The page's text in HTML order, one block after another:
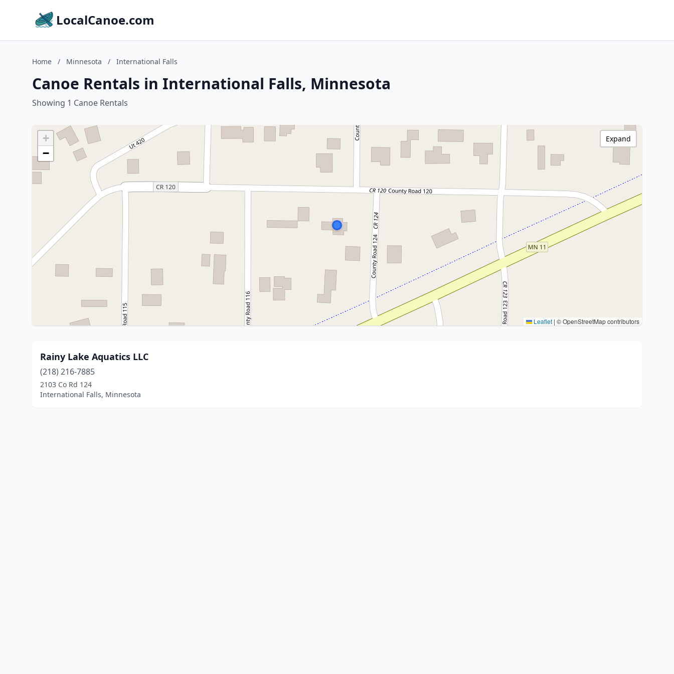
LocalCanoe.com
Home / Minnesota / International Falls
Canoe Rentals in International Falls, Minnesota
Showing 1 Canoe Rentals
+
−
Leaflet | © OpenStreetMap contributors
Expand
Rainy Lake Aquatics LLC
(218) 216-7885
2103 Co Rd 124
International Falls, Minnesota